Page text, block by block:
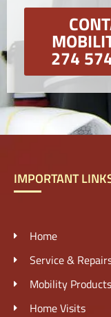
274
IMPORTANT
Home
Service &
Mobility Products
Home Visits